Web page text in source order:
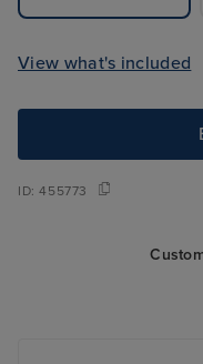
View what's included
ID:455773